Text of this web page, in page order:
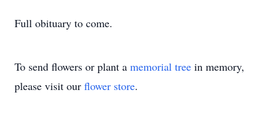
Full obituary to come.
To send flowers or plant a memorial tree in memory,
please visit our flower store.